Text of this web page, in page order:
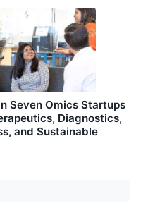
Seven Omics Startups
Diagnostics,
and Sustainable